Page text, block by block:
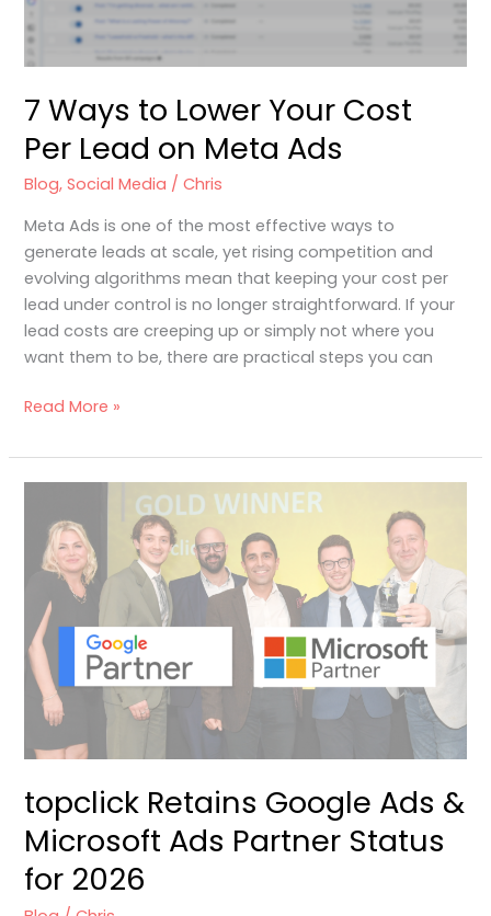
7 Ways to Lower Your Cost
Per Lead on Meta Ads
Blog,Social Media /Chris
Meta Ads is one of the most effective ways to
generate leads at scale, yet rising competition and
evolving algorithms mean that keeping your cost per
lead under control is no longer straightforward. If your
lead costs are creeping up or simply not where you
want them to be, there are practical steps you can
on
Meta
Ads
Read More »
topclick Retains Google Ads &
Microsoft Ads Partner Status
for 2026
Retains
Google
Ads
Microsoft
Ads
Partner
Status
2026